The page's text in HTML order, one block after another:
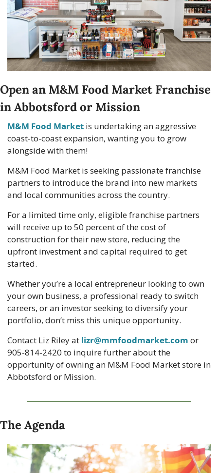
Open an M&M Food Market Franchise
in Abbotsford or Mission
M&M Food Market is undertaking an aggressive
coast-to-coast expansion, wanting you to grow
alongside with them!
M&M Food Market is seeking passionate franchise
partners to introduce the brand into new markets
and local communities across the country.
For a limited time only, eligible franchise partners
will receive up to 50 percent of the cost of
construction for their new store, reducing the
upfront investment and capital required to get
started.
Whether you’re a local entrepreneur looking to own
your own business, a professional ready to switch
careers, or an investor seeking to diversify your
portfolio, don’t miss this unique opportunity.
Contact Liz Riley at lizr@mmfoodmarket.com or
905-814-2420 to inquire further about the
opportunity of owning an M&M Food Market store in
Abbotsford or Mission.
The Agenda